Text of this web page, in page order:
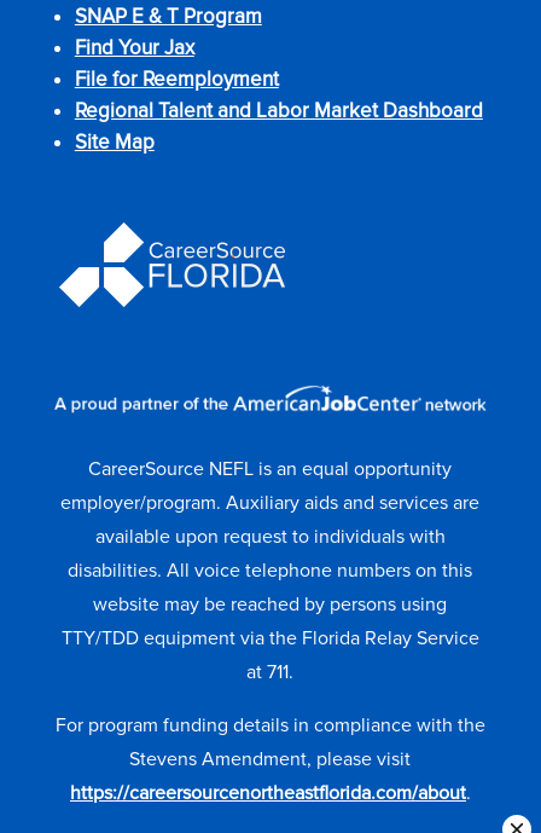
SNAP E & T Program
Find Your Jax
File for Reemployment
Regional Talent and Labor Market Dashboard
Site Map
CareerSource NEFL is an equal opportunity
employer/program. Auxiliary aids and services are
available upon request to individuals with
disabilities. All voice telephone numbers on this
website may be reached by persons using
TTY/TDD equipment via the Florida Relay Service
at 711.
For program funding details in compliance with the
Stevens Amendment, please visit
https://careersourcenortheastflorida.com/about.